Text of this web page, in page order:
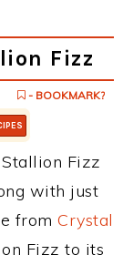
Fizz
- BOOKMARK?
Fizz
with just
from Crystal
Fizz to its